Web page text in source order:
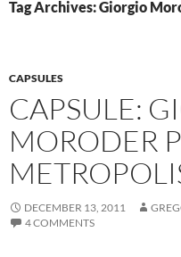
Tag Archives: Giorgio
CAPSULES
CAPSULE:
MORODER
DECEMBER 13, 2011
4 COMMENTS